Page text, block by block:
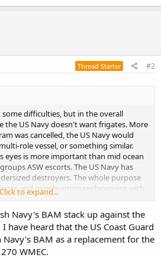
Thread Starter #2
some difficulties, but in the overall
the US Navy doesn't want frigates. More
was cancelled, the US Navy would
role vessel, or something similar.
eyes is more important than mid ocean
ASW escorts. The US Navy has
destroyers. The whole purpose
and minehunting replacement with
lots of money. The US Navy won't have
if the LCS fails.
Click to expand...
Navy's BAM stack up against the
have heard that the US Coast Guard
BAM as a replacement for the
WMEC.